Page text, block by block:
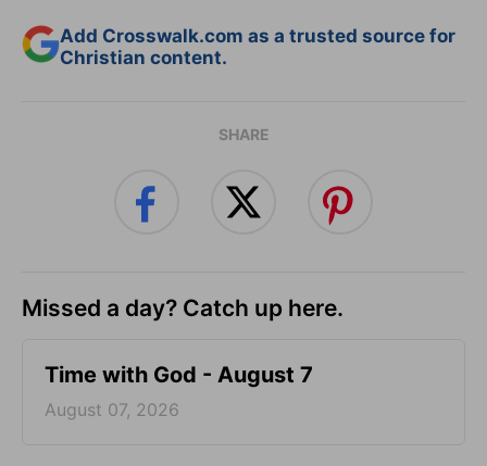
Add Crosswalk.com as a trusted source for
Christian content.
SHARE
Missed a day? Catch up here.
Time with God - August 7
August 07, 2026